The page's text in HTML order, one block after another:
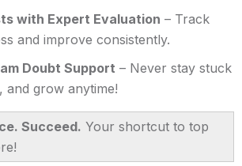
with Expert Evaluation – Track
and improve consistently.
Doubt Support – Never stay stuck
grow anytime!
Succeed. Your shortcut to top